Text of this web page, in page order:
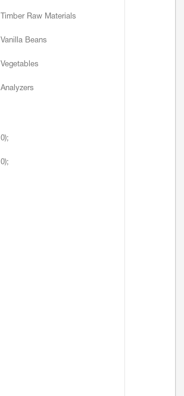
Timber Raw Materials
Vanilla Beans
Vegetables
Analyzers
0);
0);